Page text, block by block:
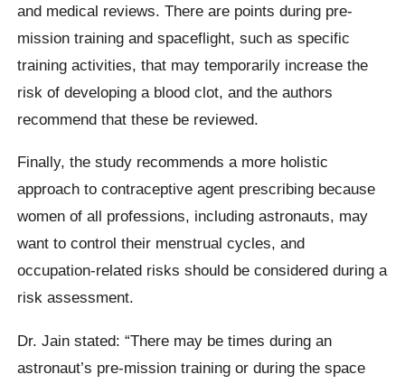
and medical reviews. There are points during pre-
mission training and spaceflight, such as specific
training activities, that may temporarily increase the
risk of developing a blood clot, and the authors
recommend that these be reviewed.
Finally, the study recommends a more holistic
approach to contraceptive agent prescribing because
women of all professions, including astronauts, may
want to control their menstrual cycles, and
occupation-related risks should be considered during a
risk assessment.
Dr. Jain stated: “There may be times during an
astronaut’s pre-mission training or during the space